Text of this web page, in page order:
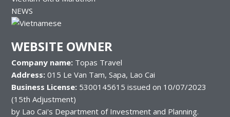
NEWS
WEBSITE OWNER
Company name:Topas Travel
Address:015 Le Van Tam, Sapa, Lao Cai
Business License: 5300145615 issued on 10/07/2023
(15th Adjustment)
by Lao Cai's Department of Investment and Planning.